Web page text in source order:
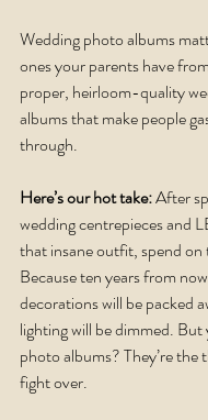
Wedding photo albums
ones your parents have
proper, heirloom-quality
albums that make people
through.
Here’s our hot take: After
wedding centrepieces and
that insane outfit, spend on
Because ten years from
decorations will be packed
lighting will be dimmed.
photo albums? They’re the
fight over.